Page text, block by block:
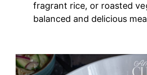
fragrant rice, or roasted
balanced and delicious